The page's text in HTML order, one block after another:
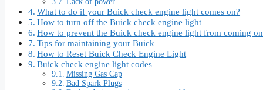
What to do if your Buick check engine light comes on?
How to turn off the Buick check engine light
How to prevent the Buick check engine light from coming
Tips for maintaining your Buick
How to Reset Buick Check Engine Light
Buick check engine light codes
Missing Gas Cap
Bad Spark Plugs